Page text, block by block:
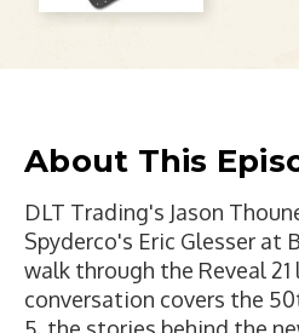
About This
DLT Trading's Jason
Spyderco's Eric Glesser at
walk through the Reveal 21
conversation covers the